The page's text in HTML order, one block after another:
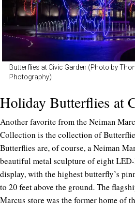
Butterflies at Civic Garden (Photo by
Photography)
Holiday Butterflies at
Another favorite from the Neiman
Collection is the collection of
Butterflies are, of course, a Neiman
beautiful metal sculpture of eight
display, with the highest butterfly’s
to 20 feet above the ground. The
Marcus store was the former home of